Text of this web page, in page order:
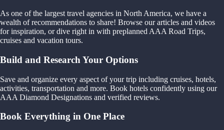
As one of the largest travel agencies in North America, we have a
wealth of recommendations to share! Browse our articles and videos
for inspiration, or dive right in with preplanned AAA Road Trips,
cruises and vacation tours.
Build and Research Your Options
Save and organize every aspect of your trip including cruises, hotels,
activities, transportation and more. Book hotels confidently using our
AAA Diamond Designations and verified reviews.
Book Everything in One Place